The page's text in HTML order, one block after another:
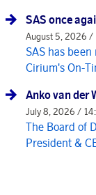
SAS once
August 5, 2026 /
SAS has
Cirium's On-
Anko van der
July 8, 2026 /
The Board of
President &